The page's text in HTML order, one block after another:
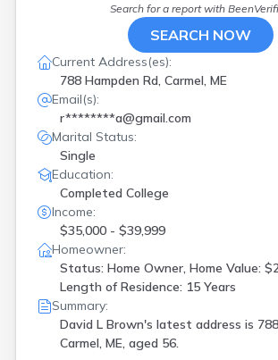
Search for a report with
SEARCH NOW
Current Address(es):
788 Hampden Rd, Carmel, ME
Email(s):
r********a@gmail.com
Marital Status:
Single
Education:
Completed College
Income:
$35,000 - $39,999
Homeowner:
Status: Home Owner, Home Value:
Length of Residence: 15 Years
Summary:
David L Brown's latest address is
Carmel, ME, aged 56.